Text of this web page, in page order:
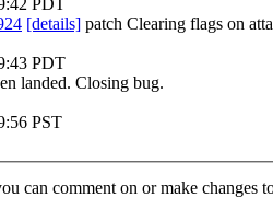
PDT
[details] patch Clearing flags on
PDT
landed. Closing bug.
PST
can comment on or make changes